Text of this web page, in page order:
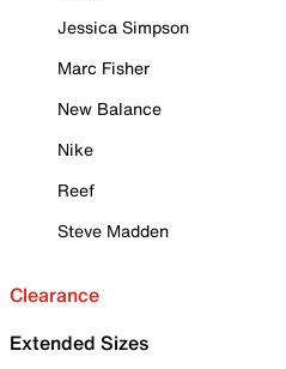
Jessica Simpson
Marc Fisher
New Balance
Nike
Reef
Steve Madden
Clearance
Extended Sizes